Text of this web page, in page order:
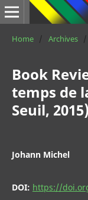
Home / Archives /
Book
temps de
Seuil,
Johann Michel
DOI: https://